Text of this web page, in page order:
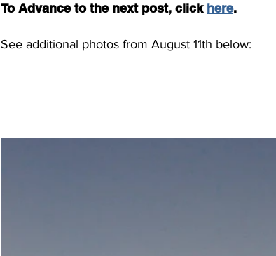
To Advance to the next post, click here.
See additional photos from August 11th below: